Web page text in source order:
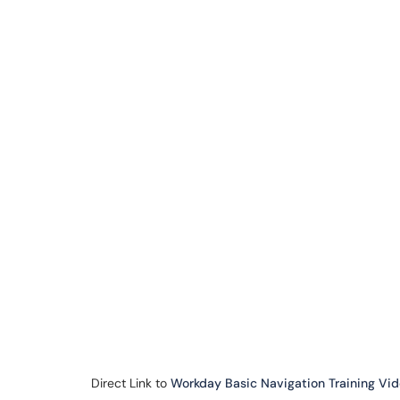
Direct Link to Workday Basic Navigation Training